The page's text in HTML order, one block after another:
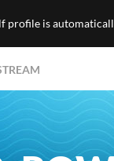
profile is